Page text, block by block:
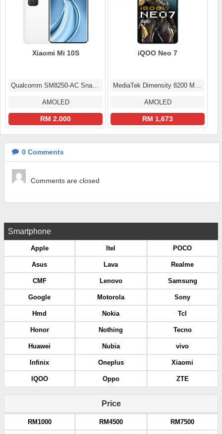
Xiaomi Mi 10S
Qualcomm SM8250-AC Snapdragon 870 5G (7 nm)
AMOLED
RM 2.000
iQOO Neo 7
MediaTek Dimensity 8200 MT6896Z
AMOLED
RM 1,673
0 Comments
Comments are closed
Smartphone
Apple
Asus
CMF
Google
Hmd
Honor
Huawei
Infinix
IQOO
Itel
Lava
Lenovo
Motorola
Nokia
Nothing
Nubia
Oneplus
Oppo
POCO
Realme
Samsung
Sony
Tcl
Tecno
vivo
Xiaomi
ZTE
Price
RM1000 RM4500 RM7500